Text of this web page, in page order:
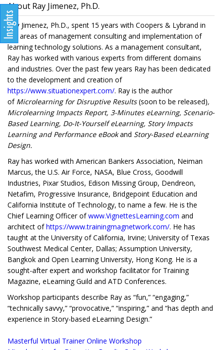
About Ray Jimenez, Ph.D.
Ray Jimenez, Ph.D., spent 15 years with Coopers & Lybrand in
the areas of management consulting and implementation of
learning technology solutions. As a management consultant,
Ray has worked with various experts from different domains
and industries. Over the past few years Ray has been dedicated
to the development and creation of
https://www.situationexpert.com/. Ray is the author
of Microlearning for Disruptive Results(soon to be released),
Microlearning Impacts Report, 3-Minutes eLearning, Scenario-
Based Learning, Do-It-Yourself eLearning, Story Impacts
Learning and Performance eBookand Story-Based eLearning
Design.
Ray has worked with American Bankers Association, Neiman
Marcus, the U.S. Air Force, NASA, Blue Cross, Goodwill
Industries, Pixar Studios, Edison Missing Group, Dendreon,
Netafim, Progressive Insurance, Bridgepoint Education and
California Institute of Technology, to name a few. He is the
Chief Learning Officer ofwww.VignettesLearning.com and
architect ofhttps://www.trainingmagnetwork.com/. He has
taught at the University of California, Irvine; University of Texas
Southwest Medical Center, Dallas; Assumption University,
Bangkok and Open Learning University, Hong Kong. He is a
sought-after expert and workshop facilitator for Training
Magazine, eLearning Guild and ATD Conferences.
Workshop participants describe Ray as “fun,” “engaging,”
“technically savvy,” “provocative,” “inspiring,” and “has depth and
experience in Story-based eLearning Design.”
Masterful Virtual Trainer Online Workshop